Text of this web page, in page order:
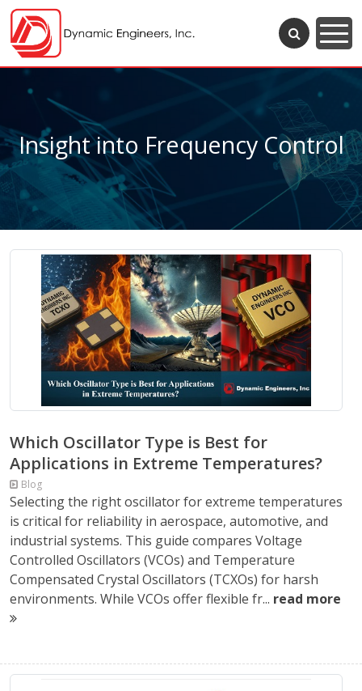
Insight into Frequency Control
Which Oscillator Type is Best for
Applications in Extreme Temperatures?
Blog
Selecting the right oscillator for extreme temperatures
is critical for reliability in aerospace, automotive, and
industrial systems. This guide compares Voltage
Controlled Oscillators (VCOs) and Temperature
Compensated Crystal Oscillators (TCXOs) for harsh
environments. While VCOs offer flexible fr... read more